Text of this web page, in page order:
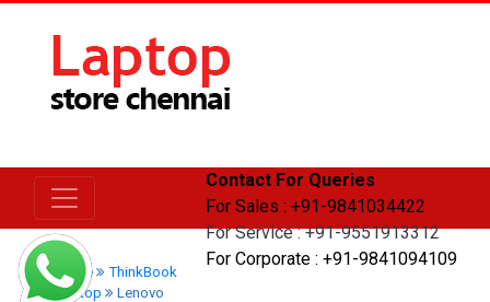
Contact For Queries
For Sales : +91-9841034422
For Service : +91-9551913312
For Corporate : +91-9841094109
Home
ThinkBook
Laptop
Lenovo